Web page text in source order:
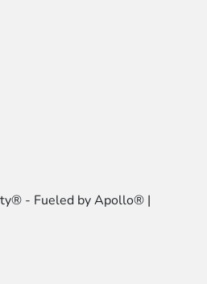
- Fueled by Apollo® |